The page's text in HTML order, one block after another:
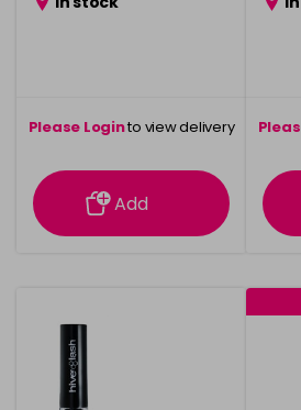
Please Loginto view delivery
information
Add